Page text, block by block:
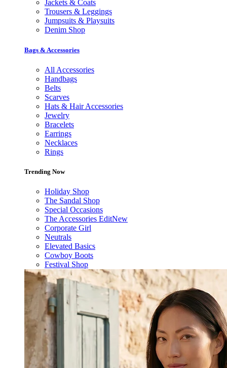
Jackets & Coats
Trousers & Leggings
Jumpsuits & Playsuits
Denim Shop
Bags & Accessories
All Accessories
Handbags
Belts
Scarves
Hats & Hair Accessories
Jewelry
Bracelets
Earrings
Necklaces
Rings
Trending Now
Holiday Shop
The Sandal Shop
Special Occasions
The Accessories EditNew
Corporate Girl
Neutrals
Elevated Basics
Cowboy Boots
Festival Shop